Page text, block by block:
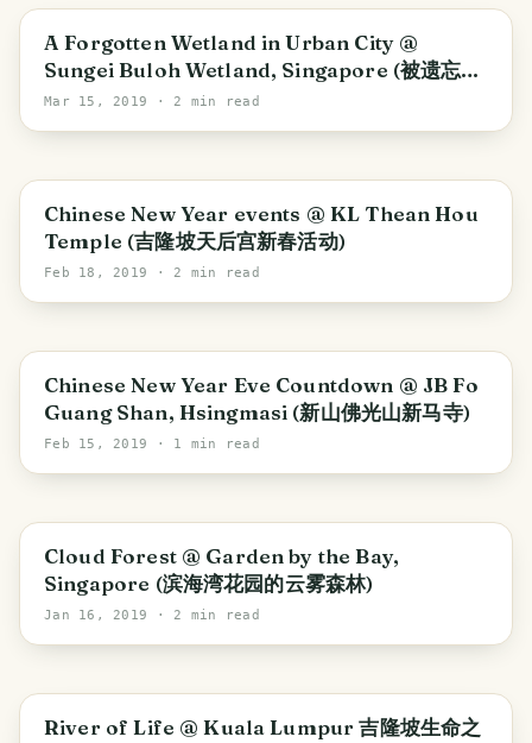
Southwest
A Forgotten Wetland in Urban City @
Sungei Buloh Wetland, Singapore (被遗忘的
沼泽公园)_Part 1
Mar 15, 2019 · 2 min read
Kuala Lumpur
Chinese New Year events @ KL Thean Hou
Temple (吉隆坡天后宫新春活动)
Feb 18, 2019 · 2 min read
Iskandar Puteri
Chinese New Year Eve Countdown @ JB Fo
Guang Shan, Hsingmasi (新山佛光山新马寺)
Feb 15, 2019 · 1 min read
Singapore
Cloud Forest @ Garden by the Bay,
Singapore (滨海湾花园的云雾森林)
Jan 16, 2019 · 2 min read
Kuala Lumpur
River of Life @ Kuala Lumpur 吉隆坡生命之